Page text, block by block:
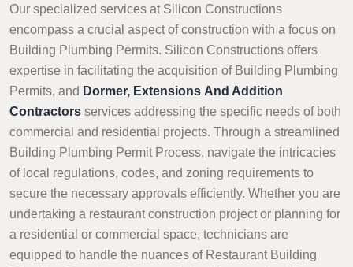
Our specialized services at Silicon Constructions
encompass a crucial aspect of construction with a focus on
Building Plumbing Permits. Silicon Constructions offers
expertise in facilitating the acquisition of Building Plumbing
Permits, and Dormer, Extensions And Addition
Contractors services addressing the specific needs of both
commercial and residential projects. Through a streamlined
Building Plumbing Permit Process, navigate the intricacies
of local regulations, codes, and zoning requirements to
secure the necessary approvals efficiently. Whether you are
undertaking a restaurant construction project or planning for
a residential or commercial space, technicians are
equipped to handle the nuances of Restaurant Building